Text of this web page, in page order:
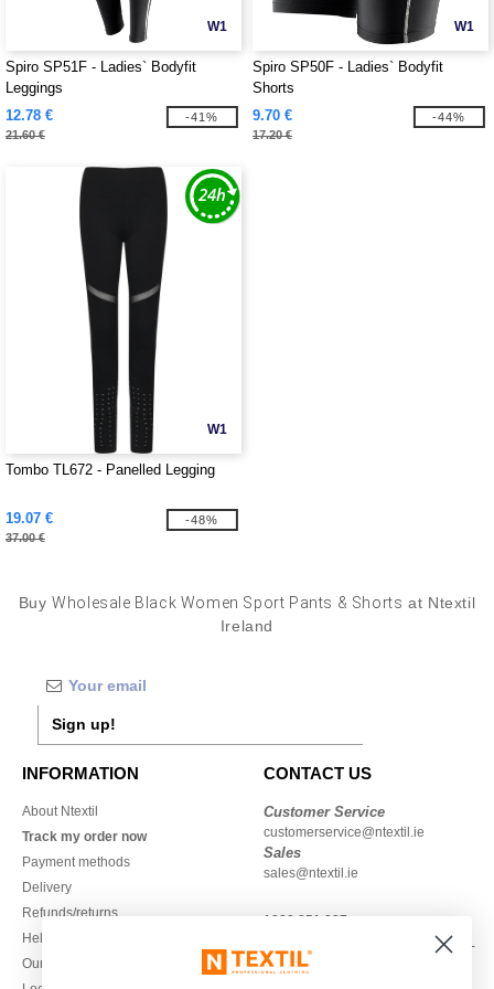
W1
Spiro SP51F - Ladies` Bodyfit
Leggings
12.78 €
21.60 €
-41%
W1
Spiro SP50F - Ladies` Bodyfit
Shorts
9.70 €
17.20 €
-44%
W1
Tombo TL672 - Panelled Legging
19.07 €
37.00 €
-48%
BuyWholesale Black Women Sport Pants & Shorts at Ntextil
Ireland
Sign up!
INFORMATION
About Ntextil
Track my order now
Payment methods
Delivery
Refunds/returns
Help & FAQs
Our engagements
CONTACT US
Customer Service
customerservice@ntextil.ie
Sales
sales@ntextil.ie
1800 851 227
Monday - Thursday : 9h-12h & 13h-
16h30